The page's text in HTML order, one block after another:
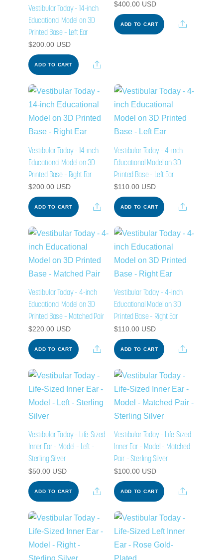
Vestibular Today – 14-inch
Educational Model on 3D
Printed Base – Left Ear
$200.00USD
ADD TO CART Share
$400.00 USD
ADD TO CART Share
Vestibular Today – 14-inch
Educational Model on 3D
Printed Base – Right Ear
$200.00USD
ADD TO CART Share
Vestibular Today – 4-inch
Educational Model on 3D
Printed Base – Left Ear
$110.00 USD
ADD TO CART Share
Vestibular Today – 4-inch
Educational Model on 3D
Printed Base – Matched Pair
$220.00USD
ADD TO CART Share
Vestibular Today – 4-inch
Educational Model on 3D
Printed Base – Right Ear
$110.00 USD
ADD TO CART Share
Vestibular Today – Life-Sized
Inner Ear – Model – Left –
Sterling Silver
$50.00USD
ADD TO CART Share
Vestibular Today – Life-Sized
Inner Ear – Model – Matched
Pair – Sterling Silver
$100.00 USD
ADD TO CART Share